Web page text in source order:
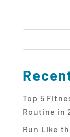
Top 5
Routine in
Run Like